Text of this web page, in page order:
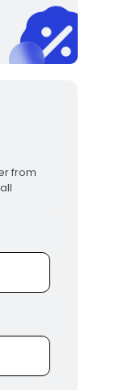
from